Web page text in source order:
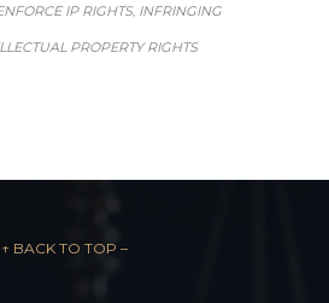
IP RIGHTS, INFRINGING
PROPERTY RIGHTS
↑ BACK TO TOP –